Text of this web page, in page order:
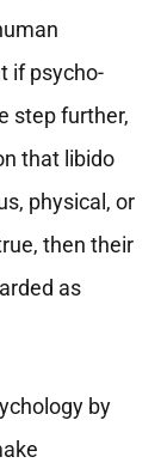
if psycho-
step further,
that libido
physical, or
then their
as
by